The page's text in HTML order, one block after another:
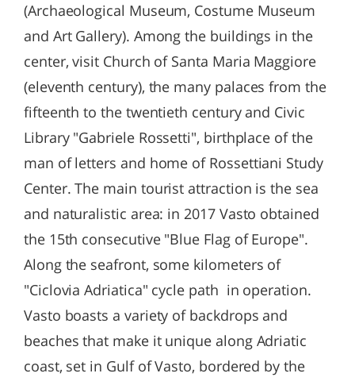
(Archaeological Museum, Costume Museum
and Art Gallery). Among the buildings in the
center, visit Church of Santa Maria Maggiore
(eleventh century), the many palaces from the
fifteenth to the twentieth century and Civic
Library "Gabriele Rossetti", birthplace of the
man of letters and home of Rossettiani Study
Center. The main tourist attraction is the sea
and naturalistic area: in 2017 Vasto obtained
the 15th consecutive "Blue Flag of Europe".
Along the seafront, some kilometers of
"Ciclovia Adriatica" cycle path in operation.
Vasto boasts a variety of backdrops and
beaches that make it unique along Adriatic
coast, set in Gulf of Vasto, bordered by the